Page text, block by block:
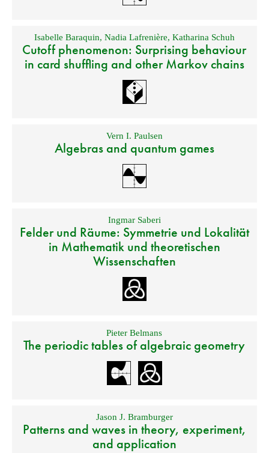
Isabelle Baraquin, Nadia Lafrenière, Katharina Schuh
Cutoff phenomenon: Surprising behaviour
in card shuffling and other Markov chains
Vern I. Paulsen
Algebras and quantum games
Ingmar Saberi
Felder und Räume: Symmetrie und Lokalität
in Mathematik und theoretischen
Wissenschaften
Pieter Belmans
The periodic tables of algebraic geometry
Jason J. Bramburger
Patterns and waves in theory, experiment,
and application